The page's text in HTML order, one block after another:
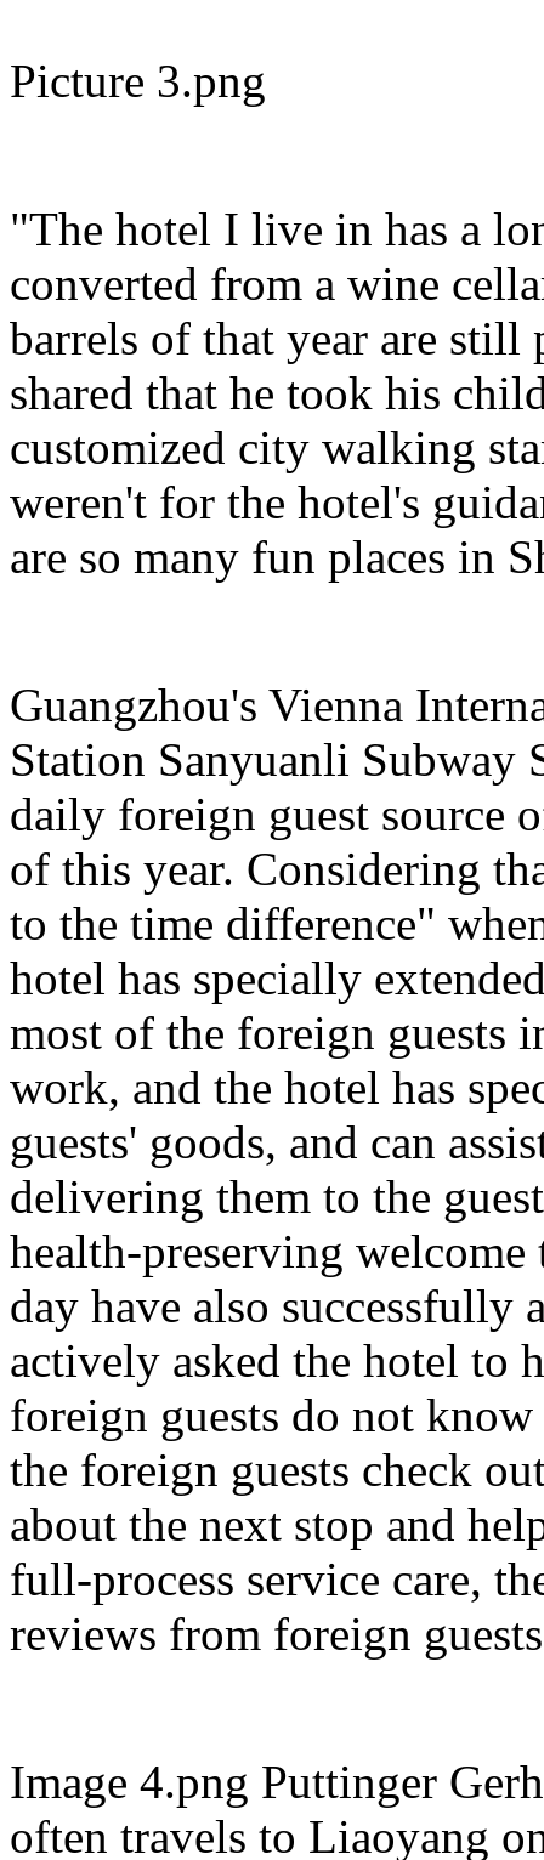
Picture 3.png
"The hotel I live in has a
converted from a wine
barrels of that year are
shared that he took his
customized city walking
weren't for the hotel's
are so many fun places in
Guangzhou's Vienna
Station Sanyuanli Subway
daily foreign guest source
of this year. Considering
to the time difference"
hotel has specially
most of the foreign guests
work, and the hotel has
guests' goods, and can
delivering them to the
health-preserving
day have also successfully
actively asked the hotel to
foreign guests do not
the foreign guests check
about the next stop and
full-process service care,
reviews from foreign
Image 4.png Puttinger
often travels to Liaoyang